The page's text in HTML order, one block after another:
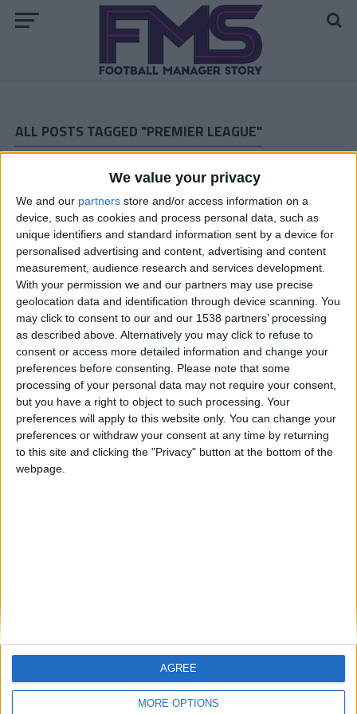
We value your privacy
We and our partners store and/or access information on a
device, such as cookies and process personal data, such as
unique identifiers and standard information sent by a device for
personalised advertising and content, advertising and content
measurement, audience research and services development.
With your permission we and our partners may use precise
geolocation data and identification through device scanning. You
may click to consent to our and our 1538 partners’ processing
as described above. Alternatively you may click to refuse to
consent or access more detailed information and change your
preferences before consenting. Please note that some
processing of your personal data may not require your consent,
but you have a right to object to such processing. Your
preferences will apply to this website only. You can change your
preferences or withdraw your consent at any time by returning
to this site and clicking the "Privacy" button at the bottom of the
webpage.
MORE OPTIONS
AGREE
ALL POSTS TAGGED "PREMIER LEAGUE"
Vauxhall Motors Story: The Premier League Debut
ARCHIVED POSTS
The Motormen Prepare For The Premier League!
ARCHIVED POSTS
Arsenal: August and September
ARCHIVED POSTS
Arsenal: Pre-Season Friendlies and Transfers
ARCHIVED POSTS
I’m back, and raring to go!
ARCHIVED POSTS
Dorchester Town Story: End Of Season Number 7
ARCHIVED POSTS
Arsenal: Game lost & FM 11
ARCHIVED POSTS
Dorchester Town Story: March 2016